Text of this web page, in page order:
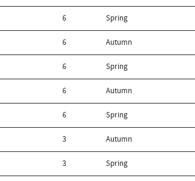
6 Spring
6 Autumn
6 Spring
6 Autumn
6 Spring
3 Autumn
3 Spring